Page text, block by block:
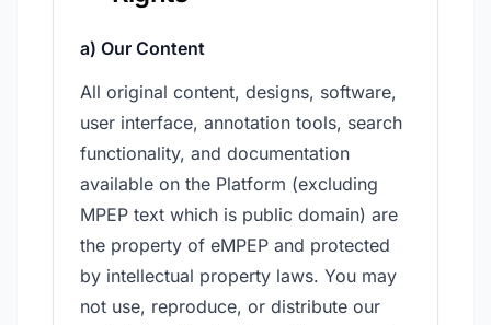
a) Our Content
All original content, designs, software,
user interface, annotation tools, search
functionality, and documentation
available on the Platform (excluding
MPEP text which is public domain) are
the property of eMPEP and protected
by intellectual property laws. You may
not use, reproduce, or distribute our